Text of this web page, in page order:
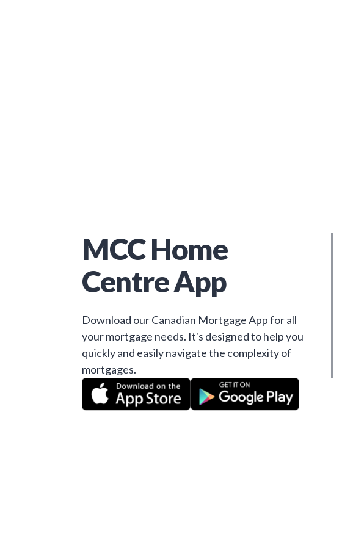
MCC Home
Centre App
Download our Canadian Mortgage App for all
your mortgage needs. It's designed to help you
quickly and easily navigate the complexity of
mortgages.